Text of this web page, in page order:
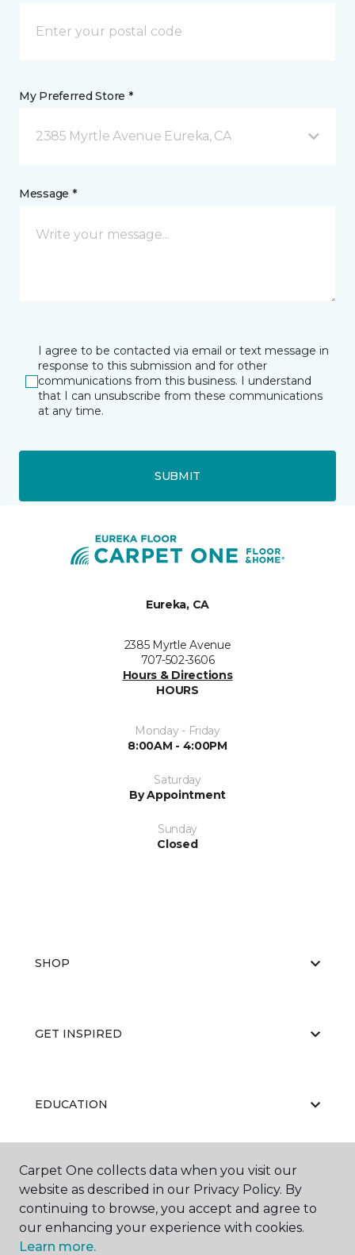
My Preferred Store *
2385 Myrtle Avenue Eureka, CA
Message *
I agree to be contacted via email or text message in
response to this submission and for other
communications from this business. I understand
that I can unsubscribe from these communications
at any time.
SUBMIT
Eureka, CA
2385 Myrtle Avenue
707-502-3606
Hours & Directions
HOURS
Monday - Friday
8:00AM - 4:00PM
Saturday
By Appointment
Sunday
Closed
SHOP
GET INSPIRED
EDUCATION
ABOUT US
Carpet One collects data when you visit our
website as described in our Privacy Policy. By
continuing to browse, you accept and agree to
our enhancing your experience with cookies.
Learn more.